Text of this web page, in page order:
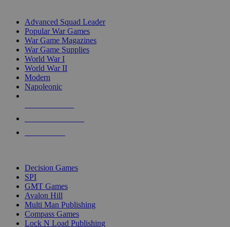
Advanced Squad Leader
Popular War Games
War Game Magazines
War Game Supplies
World War I
World War II
Modern
Napoleonic
Decision Games
SPI
GMT Games
Avalon Hill
Multi Man Publishing
Compass Games
Lock N Load Publishing